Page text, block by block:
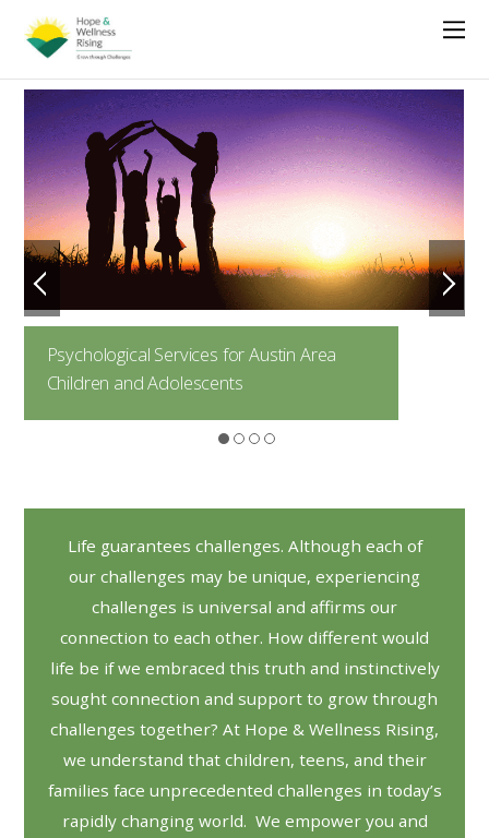
Psychological Services for Austin Area
Children and Adolescents
Life guarantees challenges. Although each of
our challenges may be unique, experiencing
challenges is universal and affirms our
connection to each other. How different would
life be if we embraced this truth and instinctively
sought connection and support to grow through
challenges together? At Hope & Wellness Rising,
we understand that children, teens, and their
families face unprecedented challenges in today’s
rapidly changing world. We empower you and